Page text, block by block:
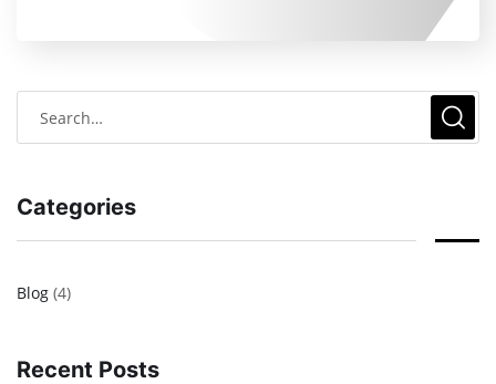
Categories
Blog (4)
Recent Posts